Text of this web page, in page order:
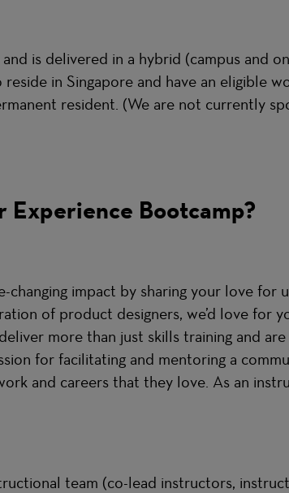
is delivered in a hybrid (campus and
in Singapore and have an eligible
resident. (We are not currently
Experience Bootcamp?
changing impact by sharing your love for
of product designers, we’d love for
more than just skills training and
for facilitating and mentoring a
and careers that they love. As an
team (co-lead instructors,